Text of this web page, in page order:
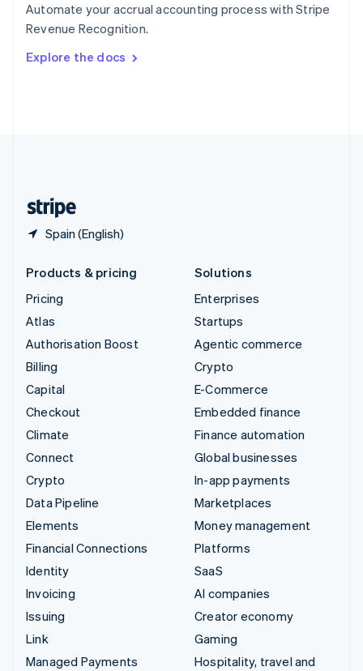
Automate your accrual accounting process with Stripe
Revenue Recognition.
Explore the docs
Spain (English)
Sweden
SvenskaEnglish
DeutschFrançais Italiano
Products & pricing
Pricing
Atlas
Authorisation Boost
Billing
Capital
Checkout
Climate
Connect
Crypto
Data Pipeline
Elements
Financial Connections
Identity
Invoicing
Issuing
Link
Managed Payments
Solutions
Enterprises
Startups
Agentic commerce
Crypto
E-Commerce
Embedded finance
Finance automation
Global businesses
In-app payments
Marketplaces
Money management
Platforms
SaaS
AI companies
Creator economy
Gaming
Hospitality, travel and